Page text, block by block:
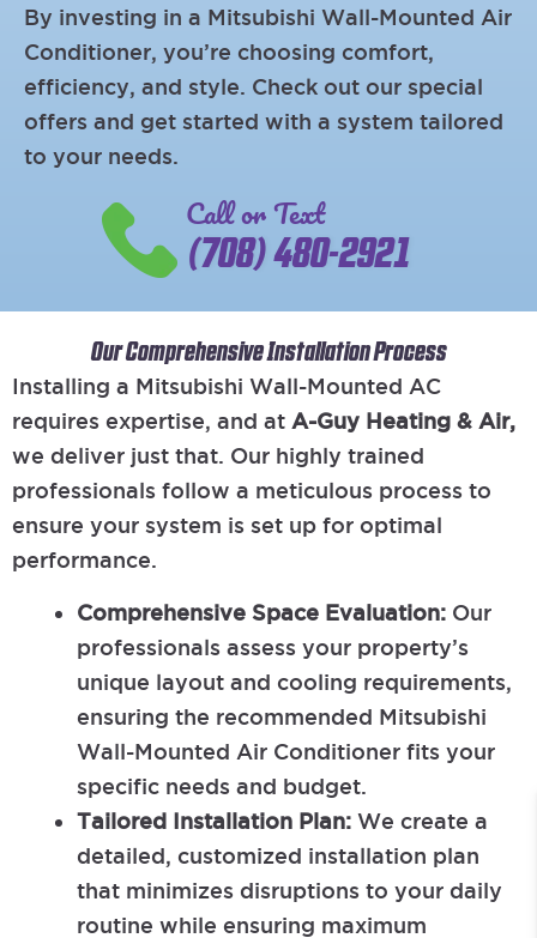
By investing in a Mitsubishi Wall-Mounted Air
Conditioner, you’re choosing comfort,
efficiency, and style. Check out our special
offers and get started with a system tailored
to your needs.
Call or Text
(708) 480-2921
Our Comprehensive Installation Process
Installing a Mitsubishi Wall-Mounted AC
requires expertise, and at A-Guy Heating & Air,
we deliver just that. Our highly trained
professionals follow a meticulous process to
ensure your system is set up for optimal
performance.
Comprehensive Space Evaluation: Our
professionals assess your property’s
unique layout and cooling requirements,
ensuring the recommended Mitsubishi
Wall-Mounted Air Conditioner fits your
specific needs and budget.
Tailored Installation Plan: We create a
detailed, customized installation plan
that minimizes disruptions to your daily
routine while ensuring maximum